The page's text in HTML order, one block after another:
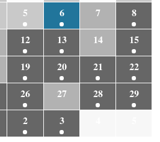
5 6 7
8
12 13 14
15
19 20 21
22
26 27 28
29
2 3